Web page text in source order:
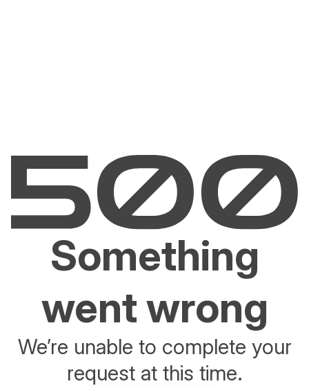
Something
went wrong
We’re unable to complete your
request at this time.